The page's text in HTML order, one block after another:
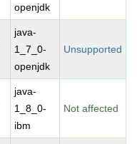
openjdk
java-
1_7_0-
openjdk
Unsupported
java-
1_8_0-
ibm
Not affected